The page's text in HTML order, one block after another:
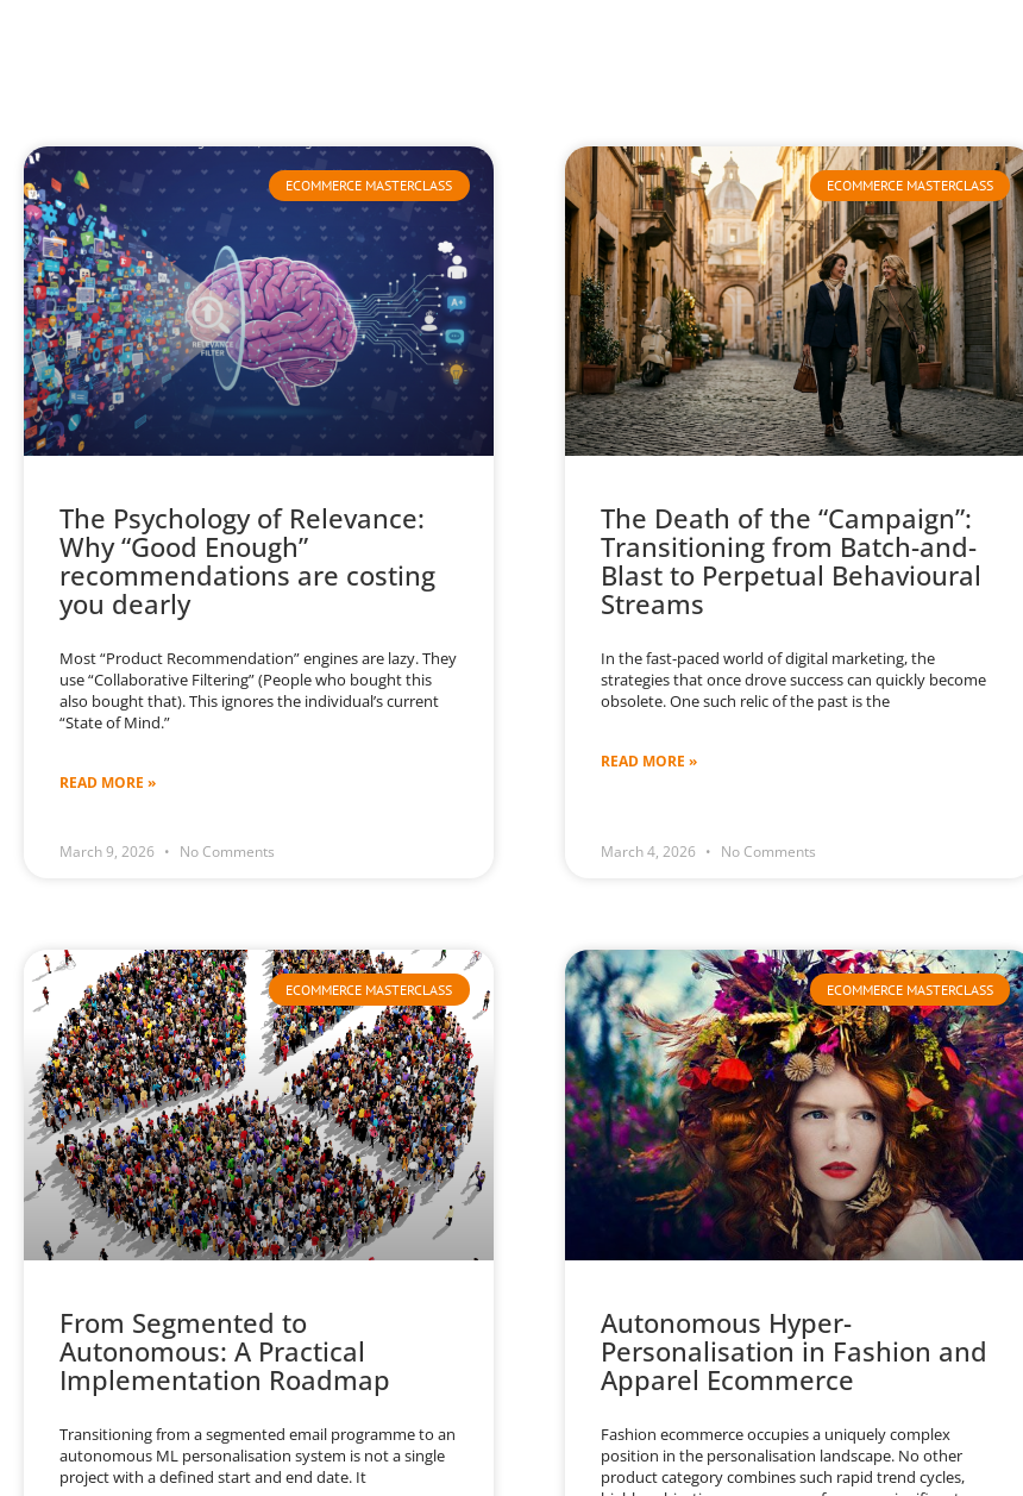
ECOMMERCE MASTERCLASS
The Psychology of Relevance:
Why “Good Enough”
recommendations are costing
you dearly
Most “Product Recommendation” engines are lazy. They
use “Collaborative Filtering” (People who bought this
also bought that). This ignores the individual’s current
“State of Mind.”
READ MORE »
March 9, 2026 No Comments
ECOMMERCE MASTERCLASS
The Death of the “Campaign”:
Transitioning from Batch-and-
Blast to Perpetual Behavioural
Streams
In the fast-paced world of digital marketing, the
strategies that once drove success can quickly become
obsolete. One such relic of the past is the
READ MORE »
March 4, 2026 No Comments
ECOMMERCE MASTERCLASS
From Segmented to
Autonomous: A Practical
Implementation Roadmap
Transitioning from a segmented email programme to an
autonomous ML personalisation system is not a single
project with a defined start and end date. It
ECOMMERCE MASTERCLASS
Autonomous Hyper-
Personalisation in Fashion and
Apparel Ecommerce
Fashion ecommerce occupies a uniquely complex
position in the personalisation landscape. No other
product category combines such rapid trend cycles,